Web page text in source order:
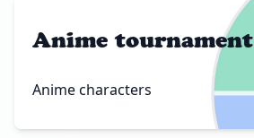
Anime tournament
Anime characters